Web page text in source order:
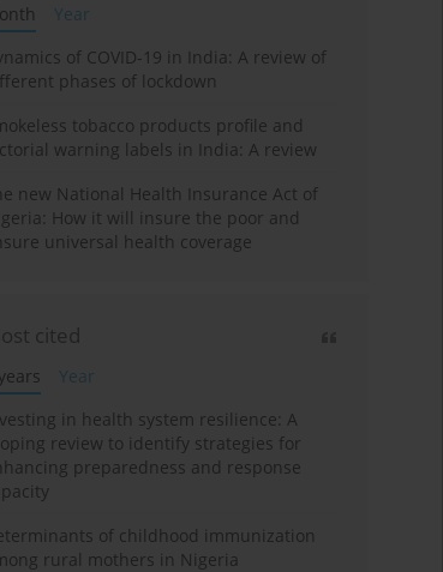
Year
of COVID-19 in India: A review of
phases of lockdown
tobacco products profile and
warning labels in India: A review
new National Health Insurance Act of
How it will insure the poor and
universal health coverage
cited
Year
in health system resilience: A
review to identify strategies for
preparedness and response
of childhood immunization
rural mothers in Nigeria